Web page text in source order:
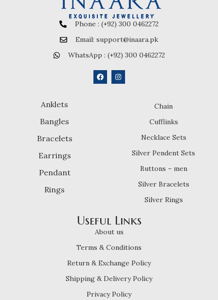
Phone : (+92) 300 0462272
Email: support@inaara.pk
WhatsApp : (+92) 300 0462272
Anklets
Bangles
Bracelets
Earrings
Pendant
Rings
Chain
Cufflinks
Necklace Sets
Silver Pendent Sets
Buttons – men
Silver Bracelets
Silver Rings
Useful Links
About us
Terms & Conditions
Return & Exchange Policy
Shipping & Delivery Policy
Privacy Policy